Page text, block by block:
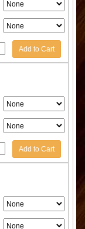
Add to Cart
Add to Cart